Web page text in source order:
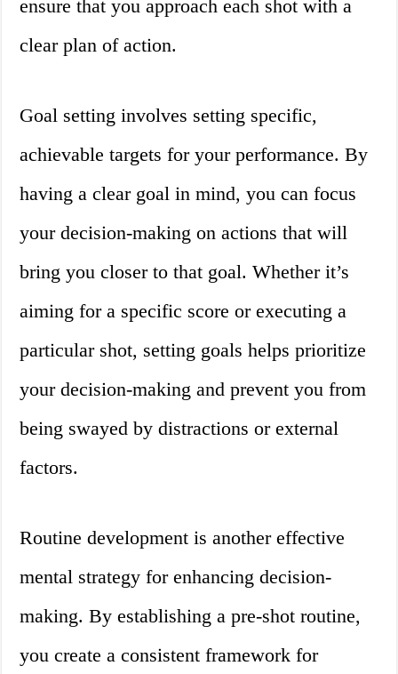
ensure that you approach each shot with a
clear plan of action.
Goal setting involves setting specific,
achievable targets for your performance. By
having a clear goal in mind, you can focus
your decision-making on actions that will
bring you closer to that goal. Whether it’s
aiming for a specific score or executing a
particular shot, setting goals helps prioritize
your decision-making and prevent you from
being swayed by distractions or external
factors.
Routine development is another effective
mental strategy for enhancing decision-
making. By establishing a pre-shot routine,
you create a consistent framework for